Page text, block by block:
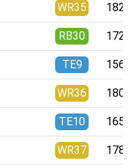
WR35
RB30
TE9
WR36
TE10
WR37